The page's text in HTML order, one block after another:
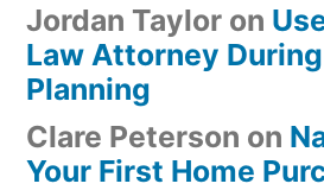
Jordan Taylor on
Law Attorney
Planning
Clare Peterson on
Your First Home